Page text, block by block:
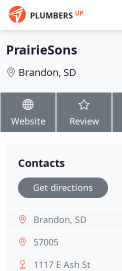
PLUMBERS UP
PrairieSons
Brandon, SD
Website Review
Contacts
Get directions
Brandon, SD
57005
1117 E Ash St